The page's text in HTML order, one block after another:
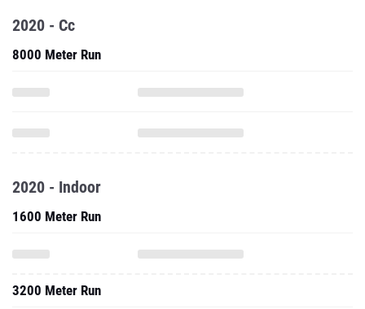
2020 - Cc
8000 Meter Run
2020 - Indoor
1600 Meter Run
3200 Meter Run